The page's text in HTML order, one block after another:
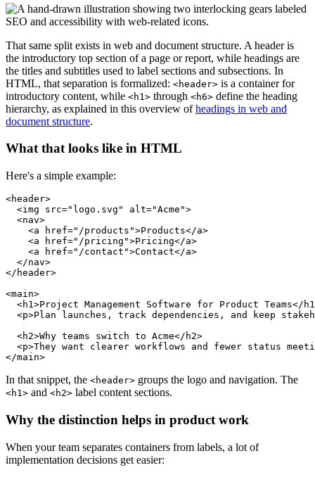
That same split exists in web and document structure. A header is
the introductory top section of a page or report, while headings are
the titles and subtitles used to label sections and subsections. In
HTML, that separation is formalized: <header> is a container for
introductory content, while <h1> through <h6> define the heading
hierarchy, as explained in this overview ofheadings in web and
document structure.
What that looks like in HTML
Here's a simple example:
<header>
  <img src="logo.svg" alt="Acme">
  <nav>
    <a href="/products">Products</a>
    <a href="/pricing">Pricing</a>
    <a href="/contact">Contact</a>
  </nav>
</header>
<main>
<h1>Project Management Software for Product Teams</
<p>Plan launches, track dependencies, and keep
  <h2>Why teams switch to Acme</h2>
<p>They want clearer workflows and fewer status
In that snippet, the <header> groups the logo and navigation. The
<h1> and <h2> label content sections.
Why the distinction helps in product work
When your team separates containers from labels, a lot of
implementation decisions get easier: